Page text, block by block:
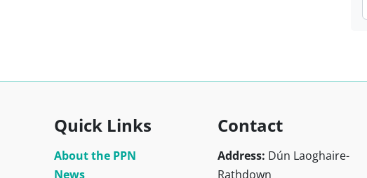
Quick Links
About the PPN
News
Contact
Address: Dún Laoghaire-
Rathdown